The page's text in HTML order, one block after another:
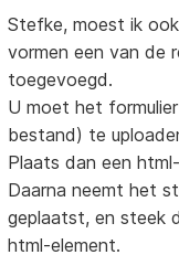
Stefke, moest ik
vormen een van de
toegevoegd.
U moet het
bestand) te
Plaats dan een
Daarna neemt het
geplaatst, en steek
html-element.